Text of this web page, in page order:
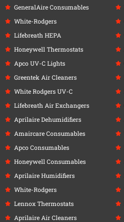
GeneralAire Consumables
White-Rodgers
Lifebreath HEPA
Honeywell Thermostats
Apco UV-C Lights
Greentek Air Cleaners
White Rodgers UV-C
Lifebreath Air Exchangers
Aprilaire Dehumidifiers
Amaircare Consumables
Apco Consumables
Honeywell Consumables
Aprilaire Humidifiers
White-Rodgers
Lennox Thermostats
Aprilaire Air Cleaners